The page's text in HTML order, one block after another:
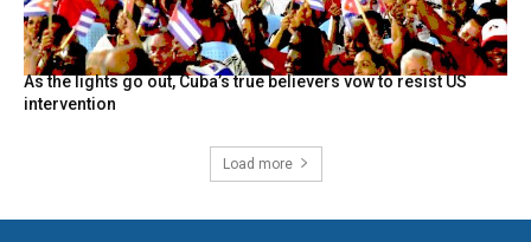
As the lights go out, Cuba’s true believers vow to resist US
intervention
Load more